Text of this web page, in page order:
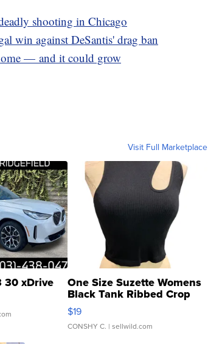
shooting in Chicago
win against DeSantis' drag ban
— and it could grow
Visit Full Marketplace
30 xDrive One Size Suzette Womens
Black Tank Ribbed Crop
Asymmetrical ...
$19
CONSHY C. | sellwild.com